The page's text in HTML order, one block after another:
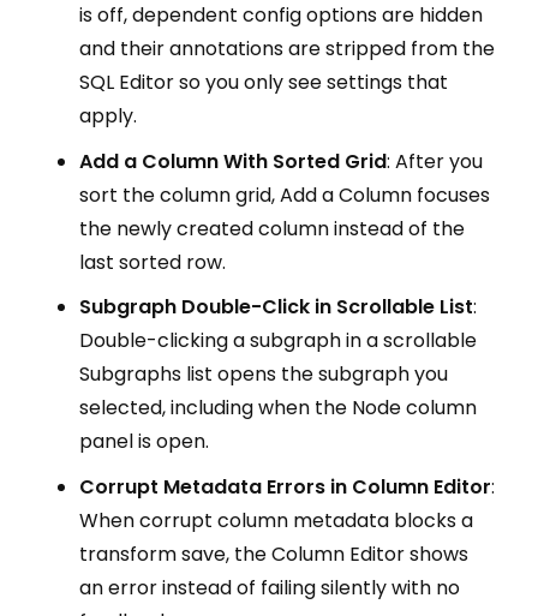
is off, dependent config options are hidden
and their annotations are stripped from the
SQL Editor so you only see settings that
apply.
Add a Column With Sorted Grid: After you
sort the column grid, Add a Column focuses
the newly created column instead of the
last sorted row.
Subgraph Double-Click in Scrollable List:
Double-clicking a subgraph in a scrollable
Subgraphs list opens the subgraph you
selected, including when the Node column
panel is open.
Corrupt Metadata Errors in Column Editor:
When corrupt column metadata blocks a
transform save, the Column Editor shows
an error instead of failing silently with no